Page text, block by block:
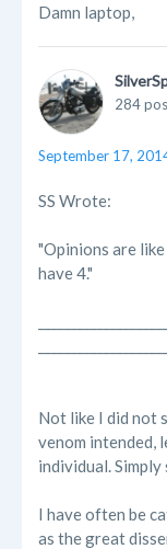
Damn laptop,
284
September 17,
SS Wrote:
"Opinions are
have 4."
Not like I did not
venom intended,
individual.
I have often be
as the great